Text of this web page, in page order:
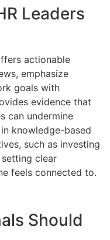
Leaders
actionable
emphasize
goals with
evidence that
can undermine
knowledge-based
such as investing
clear
feels connected to.
Should